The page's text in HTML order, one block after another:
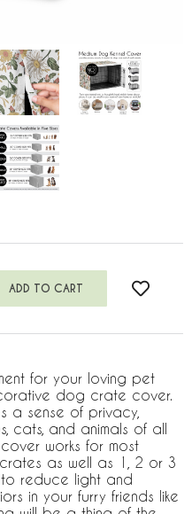
for your loving pet
dog crate cover.
a sense of privacy,
cats, and animals of all
works for most
as well as 1, 2 or 3
reduce light and
in your furry friends like